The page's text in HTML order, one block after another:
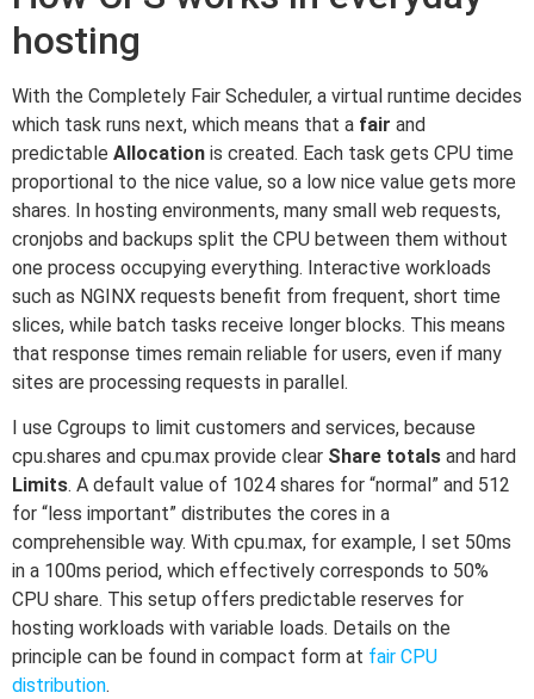
hosting
With the Completely Fair Scheduler, a virtual runtime decides
which task runs next, which means that a fair and
predictable Allocation is created. Each task gets CPU time
proportional to the nice value, so a low nice value gets more
shares. In hosting environments, many small web requests,
cronjobs and backups split the CPU between them without
one process occupying everything. Interactive workloads
such as NGINX requests benefit from frequent, short time
slices, while batch tasks receive longer blocks. This means
that response times remain reliable for users, even if many
sites are processing requests in parallel.
I use Cgroups to limit customers and services, because
cpu.shares and cpu.max provide clear Share totals and hard
Limits. A default value of 1024 shares for “normal” and 512
for “less important” distributes the cores in a
comprehensible way. With cpu.max, for example, I set 50ms
in a 100ms period, which effectively corresponds to 50%
CPU share. This setup offers predictable reserves for
hosting workloads with variable loads. Details on the
principle can be found in compact form at fair CPU
distribution.